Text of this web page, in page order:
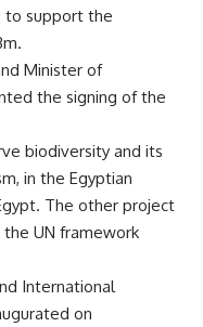
to support the
Minister of
the signing of the
biodiversity and its
in the Egyptian
The other project
UN framework
International
on